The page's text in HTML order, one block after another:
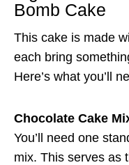
Bomb Cake
This cake is made
each bring
Here’s what you’ll
Chocolate Cake
You’ll need one
mix. This serves as